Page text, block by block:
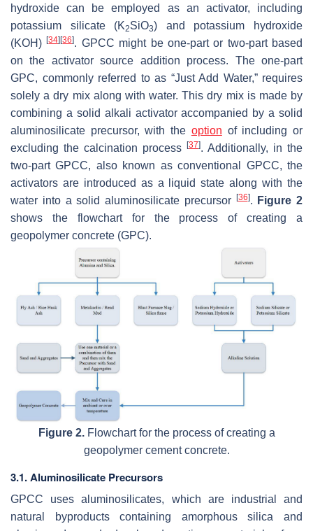
hydroxide can be employed as an activator, including
potassium silicate (K2SiO3) and potassium hydroxide
(KOH)[34] [36]. GPCC might be one-part or two-part based
on the activator source addition process. The one-part
GPC, commonly referred to as “Just Add Water,” requires
solely a dry mix along with water. This dry mix is made by
combining a solid alkali activator accompanied by a solid
aluminosilicate precursor, with the option of including or
excluding the calcination process
[37]. Additionally, in the
two-part GPCC, also known as conventional GPCC, the
activators are introduced as a liquid state along with the
water into a solid aluminosilicate precursor
[36]. Figure 2
shows the flowchart for the process of creating a
geopolymer concrete (GPC).
Figure 2.Flowchart for the process of creating a
geopolymer cement concrete.
3.1. Aluminosilicate Precursors
GPCC uses aluminosilicates, which are industrial and
natural byproducts containing amorphous silica and